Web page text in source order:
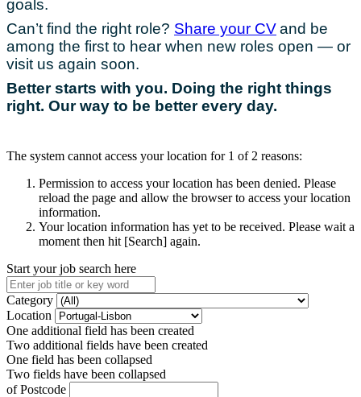
goals.
Can’t find the right role? Share your CVand be
among the first to hear when new roles open — or
visit us again soon.
Better starts with you. Doing the right things
right. Our way to be better every day.
The system cannot access your location for 1 of 2 reasons:
Permission to access your location has been denied. Please
reload the page and allow the browser to access your location
information.
Your location information has yet to be received. Please wait a
moment then hit [Search] again.
Start your job search here
Category
Location
One additional field has been created
Two additional fields have been created
One field has been collapsed
Two fields have been collapsed
of Postcode